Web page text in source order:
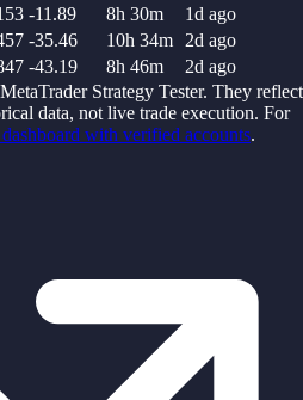
-11.89 8h 30m
1d ago
-35.46 10h 34m
2d ago
-43.19 8h 46m
2d ago
Strategy Tester. They reflect
data, not live trade execution. For
with verified accounts.